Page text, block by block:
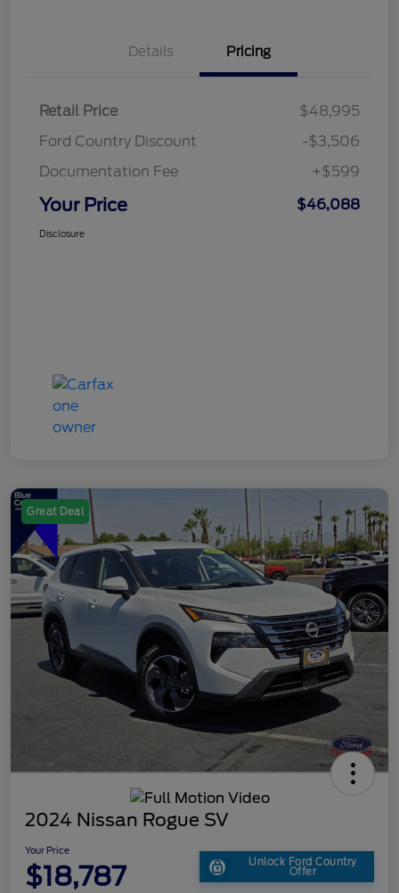
Details Pricing
Retail Price
$48,995
Ford Country Discount
-$3,506
Documentation Fee
+$599
Your Price $46,088
Disclosure
Great Deal
2024 Nissan Rogue SV
Your Price
$18,787 Unlock Ford Country
Offer